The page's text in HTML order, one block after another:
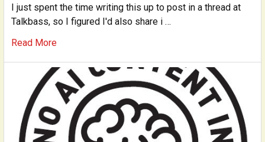
I just spent the time writing this up to post in a thread at
Talkbass, so I figured I'd also share i …
Read More